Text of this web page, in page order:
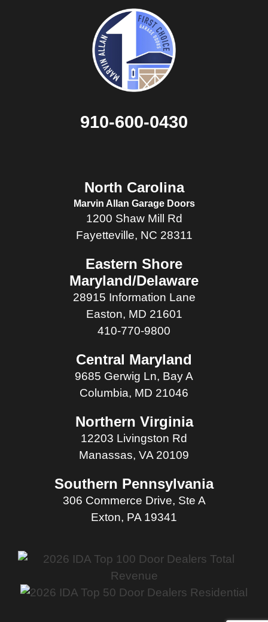
910-600-0430
North Carolina
Marvin Allan Garage Doors
1200 Shaw Mill Rd
Fayetteville, NC 28311
Eastern Shore
Maryland/Delaware
28915 Information Lane
Easton, MD 21601
410-770-9800
Central Maryland
9685 Gerwig Ln, Bay A
Columbia, MD 21046
Northern Virginia
12203 Livingston Rd
Manassas, VA 20109
Southern Pennsylvania
306 Commerce Drive, Ste A
Exton, PA 19341